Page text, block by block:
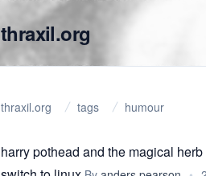
thraxil.org
thraxil.org tags humour
harry pothead and the magical herb